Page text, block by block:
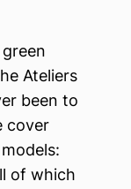
Ateliers
been to
cover
of which